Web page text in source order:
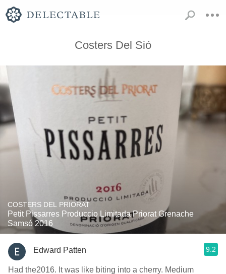
Costers Del Sió
COSTERS DEL PRIORAT
Petit Pissarres Produccio Limitada Priorat Grenache
Samsó 2016
Edward Patten 9.2
Had the2016. It was like biting into a cherry. Medium